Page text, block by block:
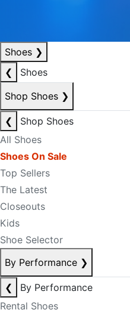
Shoes ❯
❮
Shoes
Shop Shoes ❯
❮
Shop Shoes
All Shoes
Shoes On Sale
Top Sellers
The Latest
Closeouts
Kids
Shoe Selector
By Performance ❯
❮
By Performance
Rental Shoes